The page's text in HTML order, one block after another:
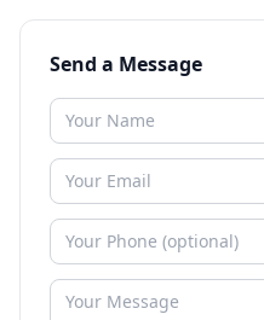
Send a Message